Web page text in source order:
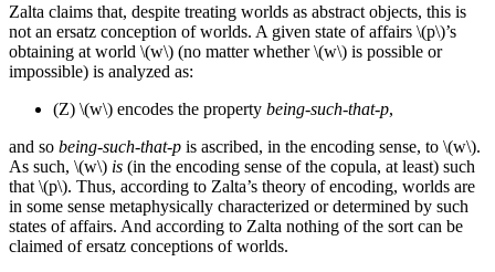
Zalta claims that, despite treating worlds as abstract objects, this is
not an ersatz conception of worlds. A given state of affairs \(p\)’s
obtaining at world \(w\) (no matter whether \(w\) is possible or
impossible) is analyzed as:
(Z) \(w\) encodes the property being-such-that-p,
and so being-such-that-p is ascribed, in the encoding sense, to \(w\).
As such, \(w\) is (in the encoding sense of the copula, at least) such
that \(p\). Thus, according to Zalta’s theory of encoding, worlds are
in some sense metaphysically characterized or determined by such
states of affairs. And according to Zalta nothing of the sort can be
claimed of ersatz conceptions of worlds.